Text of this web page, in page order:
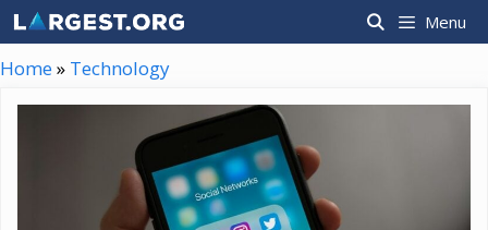
Skip
to
content
Menu
Home» Technology